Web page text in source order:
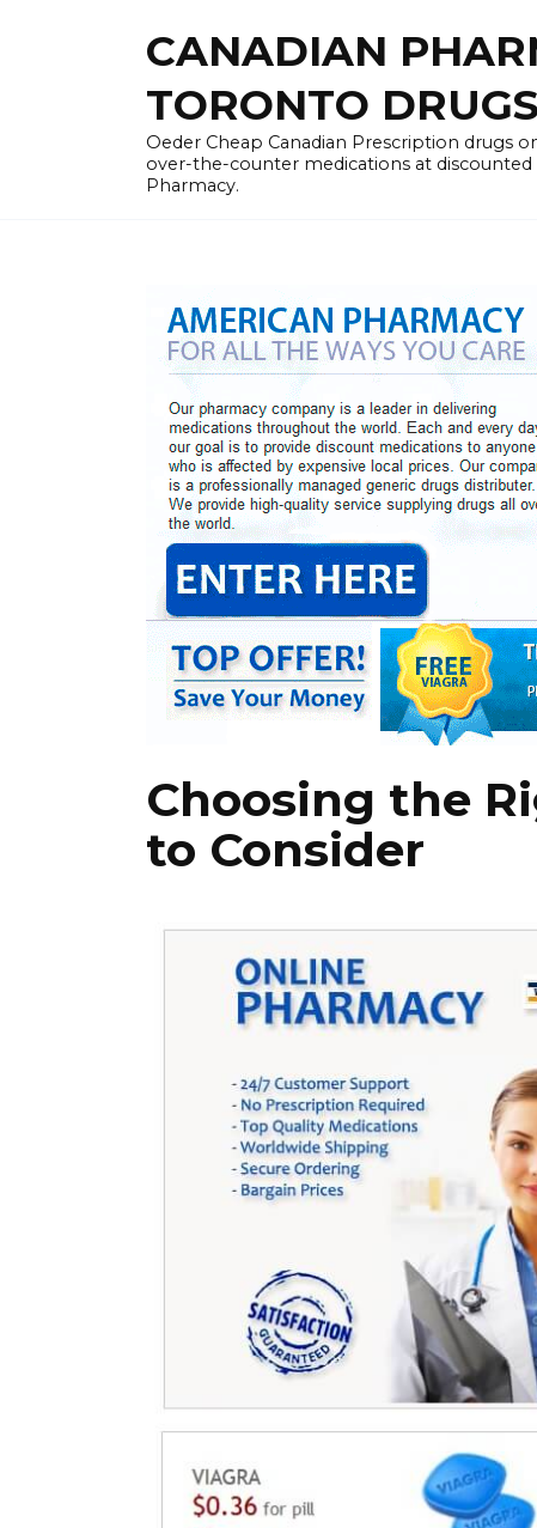
CANADIAN
TORONTO
Oeder Cheap Canadian Prescription drugs
over-the-counter medications at discounted
Pharmacy.
Choosing the
to Consider